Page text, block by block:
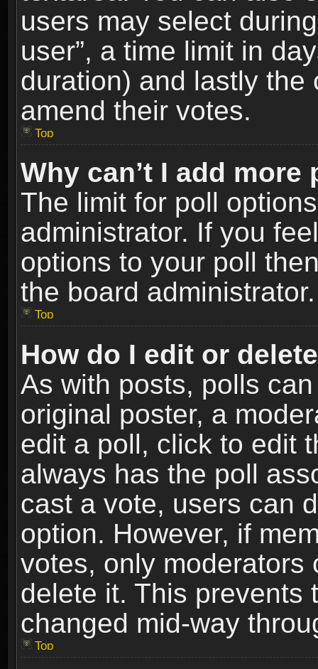
users may select
user”, a time limit in
duration) and lastly
amend their votes.
Top
Why can’t I add
The limit for poll
administrator. If you
options to your poll
the board administrator.
Top
How do I edit or
As with posts, polls
original poster, a
edit a poll, click to edit
always has the poll
cast a vote, users can
option. However, if
votes, only moderators
delete it. This prevents
changed mid-way
Top